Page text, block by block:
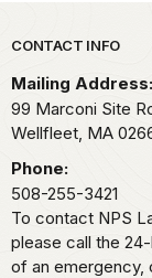
Park
CONTACT INFO
Mailing Address:
99 Marconi Site
Wellfleet, MA
Phone:
508-255-3421
To contact NPS
please call the
of an emergency,